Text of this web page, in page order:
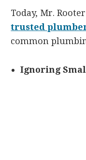
Today, Mr.
trusted
common
Ignoring